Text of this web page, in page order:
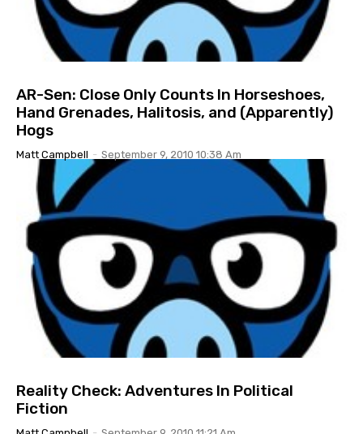
AR-Sen: Close Only Counts In Horseshoes,
Hand Grenades, Halitosis, and (Apparently)
Hogs
Matt Campbell - September 9, 2010 10:38 Am
Reality Check: Adventures In Political
Fiction